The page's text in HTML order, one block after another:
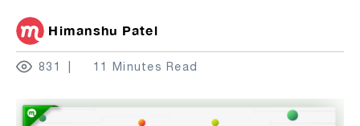
Himanshu Patel
831 11 Minutes Read